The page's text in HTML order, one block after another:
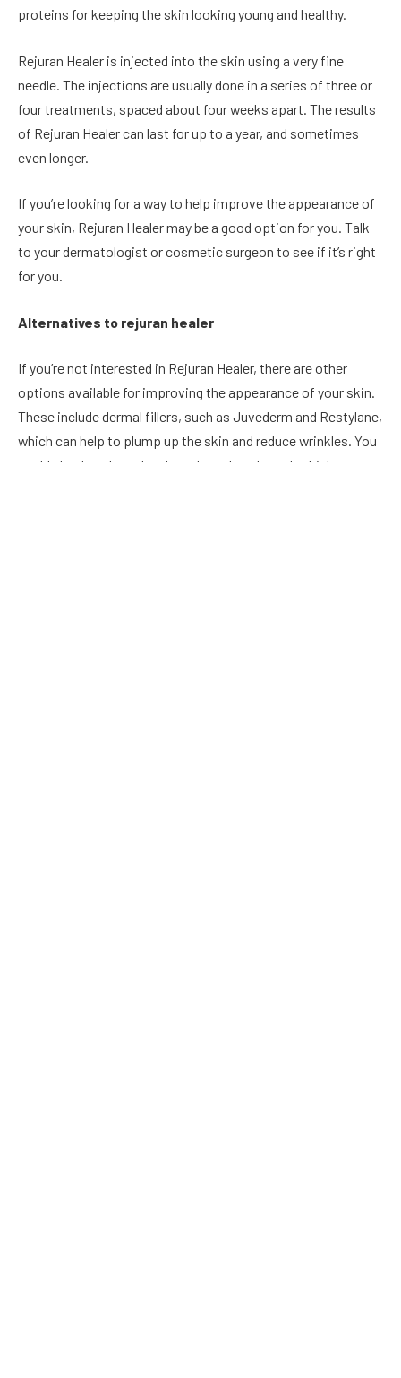
proteins for keeping the skin looking young and healthy.
Rejuran Healer is injected into the skin using a very fine
needle. The injections are usually done in a series of three or
four treatments, spaced about four weeks apart. The results
of Rejuran Healer can last for up to a year, and sometimes
even longer.
If you’re looking for a way to help improve the appearance of
your skin, Rejuran Healer may be a good option for you. Talk
to your dermatologist or cosmetic surgeon to see if it’s right
for you.
Alternatives to rejuran healer
If you’re not interested in Rejuran Healer, there are other
options available for improving the appearance of your skin.
These include dermal fillers, such as Juvederm and Restylane,
which can help to plump up the skin and reduce wrinkles. You
could also try a laser treatment, such as Fraxel, which can